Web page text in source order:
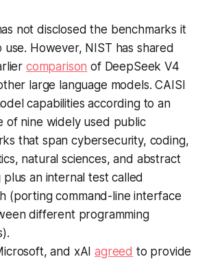
not disclosed the benchmarks it
use. However, NIST has shared
comparison of DeepSeek V4
large language models. CAISI
capabilities according to an
of nine widely used public
that span cybersecurity, coding,
natural sciences, and abstract
plus an internal test called
(porting command-line interface
different programming
and xAIagreed to provide